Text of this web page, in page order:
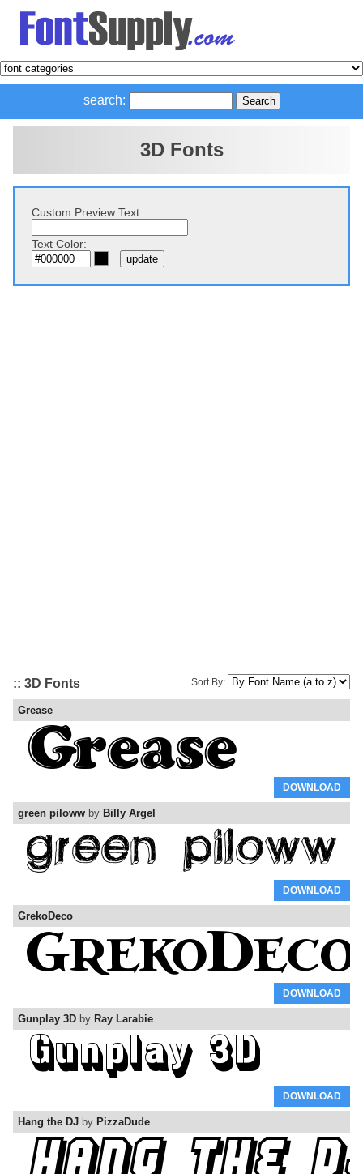
search:
3D Fonts
Custom Preview Text:
Text Color:
Sort By:
:: 3D Fonts
Grease
DOWNLOAD
green piloww by Billy Argel
DOWNLOAD
GrekoDeco
DOWNLOAD
Gunplay 3D by Ray Larabie
DOWNLOAD
Hang the DJ by PizzaDude